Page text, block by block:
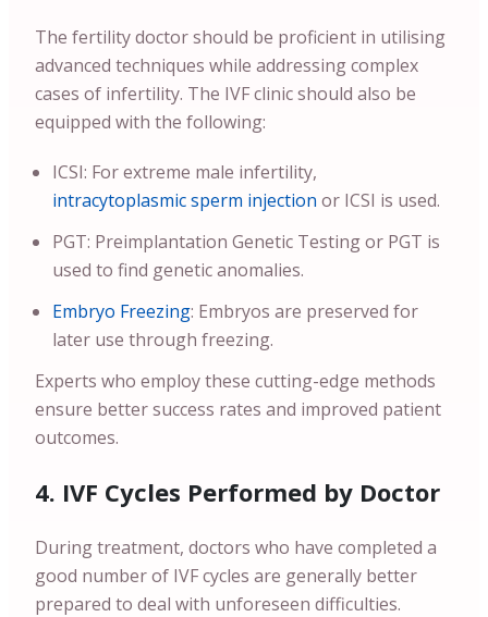
The fertility doctor should be proficient in utilising
advanced techniques while addressing complex
cases of infertility. The IVF clinic should also be
equipped with the following:
ICSI: For extreme male infertility,
intracytoplasmic sperm injection or ICSI is used.
PGT: Preimplantation Genetic Testing or PGT is
used to find genetic anomalies.
Embryo Freezing: Embryos are preserved for
later use through freezing.
Experts who employ these cutting-edge methods
ensure better success rates and improved patient
outcomes.
4. IVF Cycles Performed by Doctor
During treatment, doctors who have completed a
good number of IVF cycles are generally better
prepared to deal with unforeseen difficulties.